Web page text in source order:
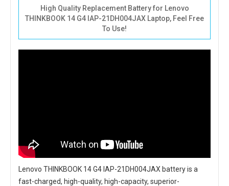
High Quality Replacement Battery for Lenovo
THINKBOOK 14 G4 IAP-21DH004JAX Laptop, Feel Free
To Use!
Lenovo THINKBOOK 14 G4 IAP-21DH004JAX batteryis a
fast-charged, high-quality, high-capacity, superior-